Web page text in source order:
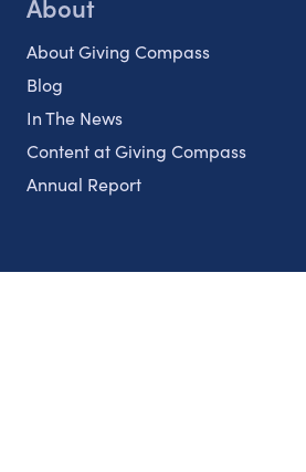
About
About Giving Compass
Blog
In The News
Content at Giving Compass
Annual Report